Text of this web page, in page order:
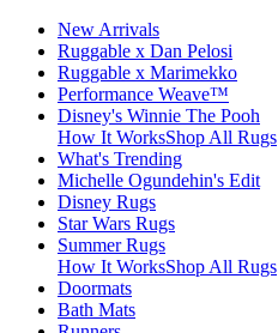
New Arrivals
Ruggable x Dan Pelosi
Ruggable x Marimekko
Performance Weave™
Disney's Winnie The Pooh
How It WorksShop All Rugs
What's Trending
Michelle Ogundehin's Edit
Disney Rugs
Star Wars Rugs
Summer Rugs
How It WorksShop All Rugs
Doormats
Bath Mats